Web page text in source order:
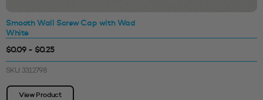
Smooth Wall Screw Cap with Wad
White
$0.09 - $0.25
SKU: 3312798
View Product